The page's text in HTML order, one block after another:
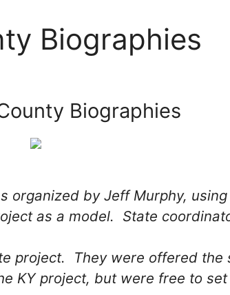
Biographies
Biographies
organized by Jeff Murphy,
as a model. State
project. They were offered the
KY project, but were free to set